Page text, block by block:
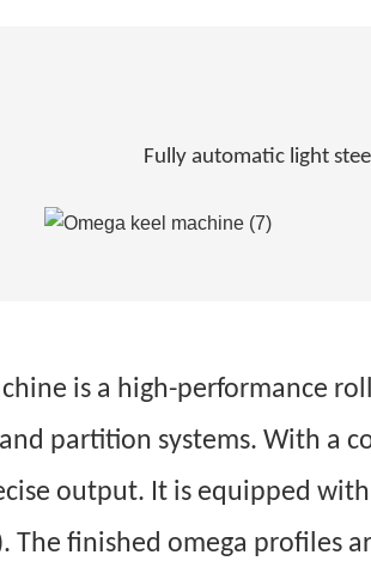
Fully automatic light
is a high-performance
partition systems. With a
output. It is equipped
The finished omega profiles